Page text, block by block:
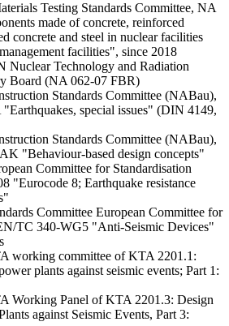
Testing Standards Committee, NA
made of concrete, reinforced
concrete and steel in nuclear facilities
facilities", since 2018
Nuclear Technology and Radiation
Board (NA 062-07 FBR)
Standards Committee (NABau),
special issues" (DIN 4149,
Standards Committee (NABau),
"Behaviour-based design concepts"
Committee for Standardisation
"Eurocode 8; Earthquake resistance
Committee European Committee for
TC 340-WG5 "Anti-Seismic Devices"
working committee of KTA 2201.1:
plants against seismic events; Part 1:
Working Panel of KTA 2201.3: Design
against Seismic Events, Part 3: